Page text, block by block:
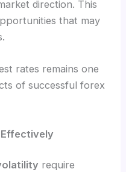
direction. This
that may
rates remains one
of successful forex
require